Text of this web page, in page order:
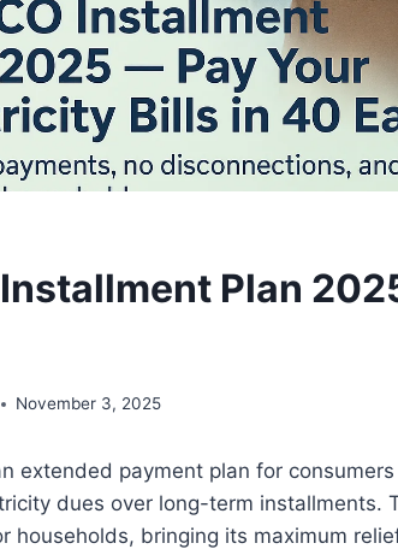
Installment Plan
November 3, 2025
extended payment plan for
dues over long-term installments.
households, bringing its maximum